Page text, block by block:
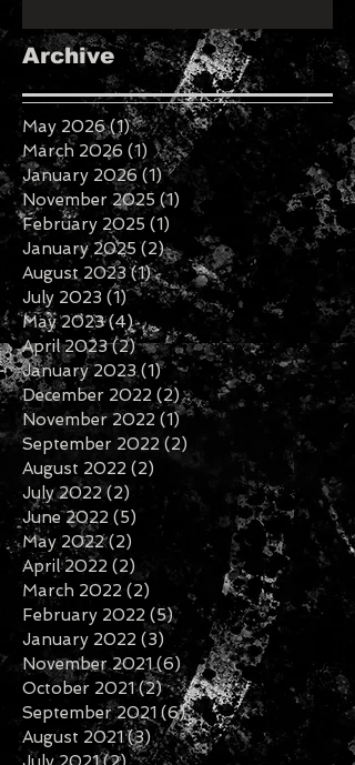
Archive
May 2026 (1)1 post
March 2026 (1)1 post
January 2026 (1)1 post
November 2025 (1)
1 post
February 2025 (1)1 post
January 2025 (2)2 posts
August 2023 (1)
1 post
July 2023 (1)1 post
May 2023 (4)4 posts
April 2023
(2)2 posts
January 2023 (1)1 post
December 2022 (2)2 posts
November 2022
(1)
September 2022
2 posts
August 2022 (2)
2 posts
July 2022 (2)2 posts
June 2022 (5)
May 2022 (2)2 posts
April 2022 (2)2 posts
March 2022 (2)2 posts
February 2022 (5)5 posts
January 2022 (3)3 posts
November 2021 (6)6 posts
October 2021 (2)2 posts
September 2021 (6)6 posts